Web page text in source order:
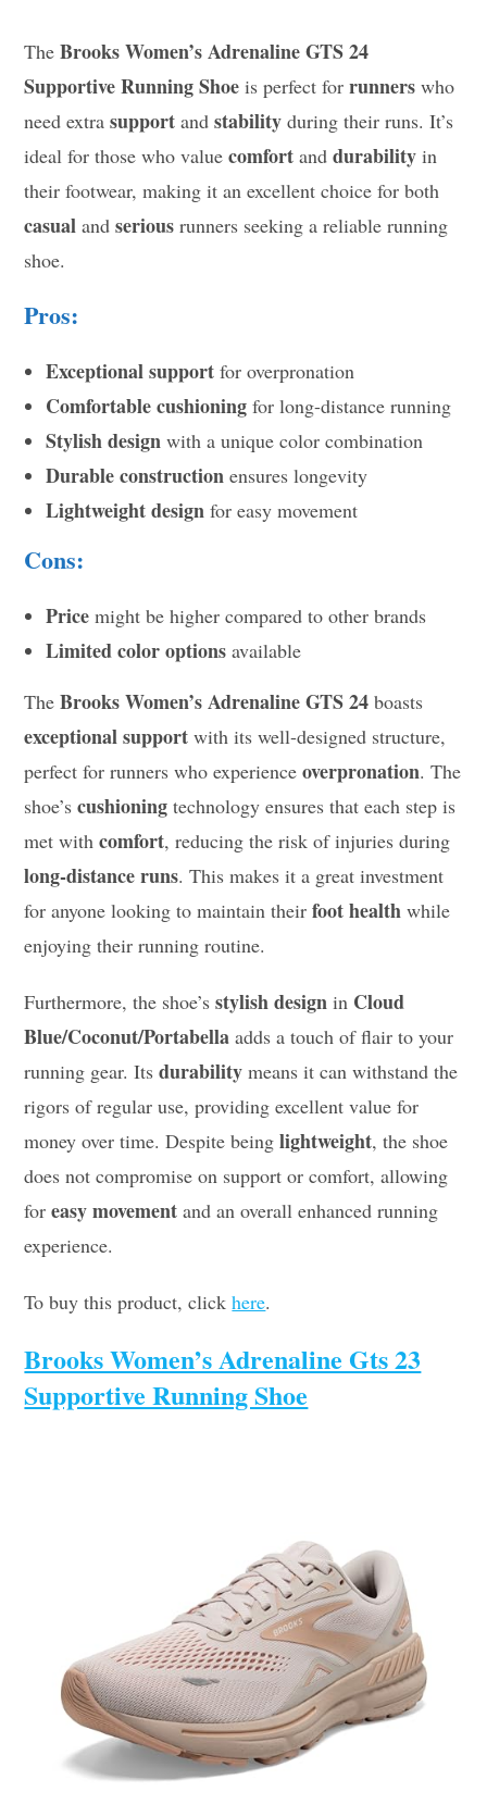
TheBrooks Women’s Adrenaline GTS 24
Supportive Running Shoe is perfect forrunners who
need extrasupport andstability during their runs. It’s
ideal for those who valuecomfort anddurability in
their footwear, making it an excellent choice for both
casual andserious runners seeking a reliable running
shoe.
Pros:
Exceptional support for overpronation
Comfortable cushioning for long-distance running
Stylish design with a unique color combination
Durable construction ensures longevity
Lightweight design for easy movement
Cons:
Price might be higher compared to other brands
Limited color options available
TheBrooks Women’s Adrenaline GTS 24 boasts
exceptional support with its well-designed structure,
perfect for runners who experienceoverpronation. The
shoe’scushioning technology ensures that each step is
met withcomfort, reducing the risk of injuries during
long-distance runs. This makes it a great investment
for anyone looking to maintain theirfoot health while
enjoying their running routine.
Furthermore, the shoe’sstylish design in Cloud
Blue/Coconut/Portabella adds a touch of flair to your
running gear. Itsdurability means it can withstand the
rigors of regular use, providing excellent value for
money over time. Despite beinglightweight, the shoe
does not compromise on support or comfort, allowing
foreasy movement and an overall enhanced running
experience.
To buy this product, clickhere.
Brooks Women’s Adrenaline Gts 23
Supportive Running Shoe